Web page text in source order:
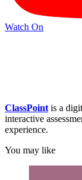
Watch On
ClassPointis a
interactive
experience.
You may like